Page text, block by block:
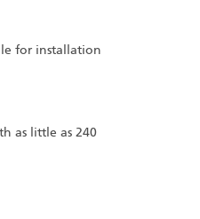
for installation
as little as 240